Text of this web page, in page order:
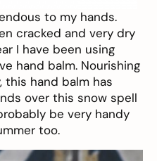
to my hands.
cracked and very dry
I have been using
hand balm. Nourishing
this hand balm has
over this snow spell
be very handy
too.